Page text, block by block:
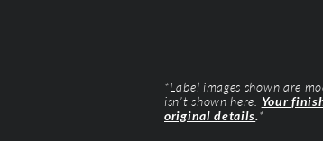
*Label images shown are
isn’t shown here. Your
original details.*